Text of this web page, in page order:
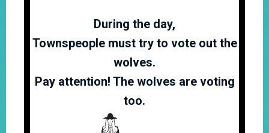
During the day,
Townspeople must try to vote out the
wolves.
Pay attention! The wolves are voting
too.